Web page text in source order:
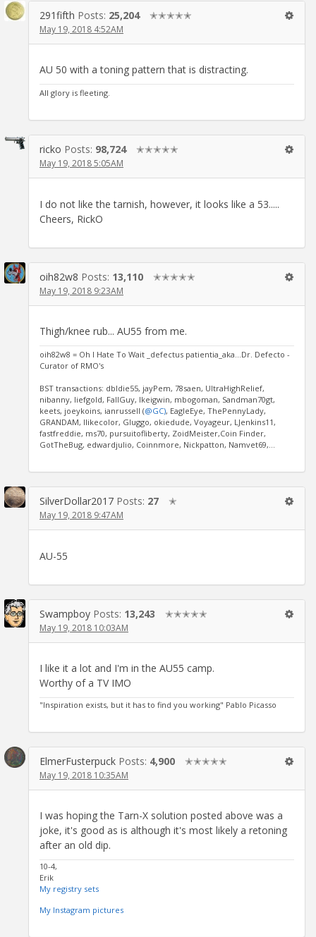
291fifth Posts: 25,204 ✭✭✭✭✭
May 19, 2018 4:52AM
AU 50 with a toning pattern that is distracting.
All glory is fleeting.
ricko Posts: 98,724 ✭✭✭✭✭
May 19, 2018 5:05AM
I do not like the tarnish, however, it looks like a 53.....
Cheers, RickO
oih82w8 Posts: 13,110 ✭✭✭✭✭
May 19, 2018 9:23AM
Thigh/knee rub... AU55 from me.
oih82w8 = Oh I Hate To Wait _defectus patientia_aka...Dr. Defecto -
Curator of RMO's
BST transactions: dbldie55, jayPem, 78saen, UltraHighRelief,
nibanny, liefgold, FallGuy, lkeigwin, mbogoman, Sandman70gt,
keets, joeykoins, ianrussell (@GC), EagleEye, ThePennyLady,
GRANDAM, Ilikecolor, Gluggo, okiedude, Voyageur, LJenkins11,
fastfreddie, ms70, pursuitofliberty, ZoidMeister,Coin Finder,
GotTheBug, edwardjulio, Coinnmore, Nickpatton, Namvet69,...
SilverDollar2017 Posts: 27 ✭
May 19, 2018 9:47AM
AU-55
Swampboy Posts: 13,243 ✭✭✭✭✭
May 19, 2018 10:03AM
I like it a lot and I'm in the AU55 camp.
Worthy of a TV IMO
"Inspiration exists, but it has to find you working" Pablo Picasso
ElmerFusterpuck Posts: 4,900 ✭✭✭✭✭
May 19, 2018 10:35AM
I was hoping the Tarn-X solution posted above was a
joke, it's good as is although it's most likely a retoning
after an old dip.
10-4,
Erik
My registry sets
My Instagram pictures